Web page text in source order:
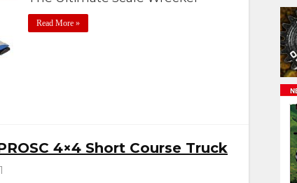
Read More »
4×4 Short Course Truck